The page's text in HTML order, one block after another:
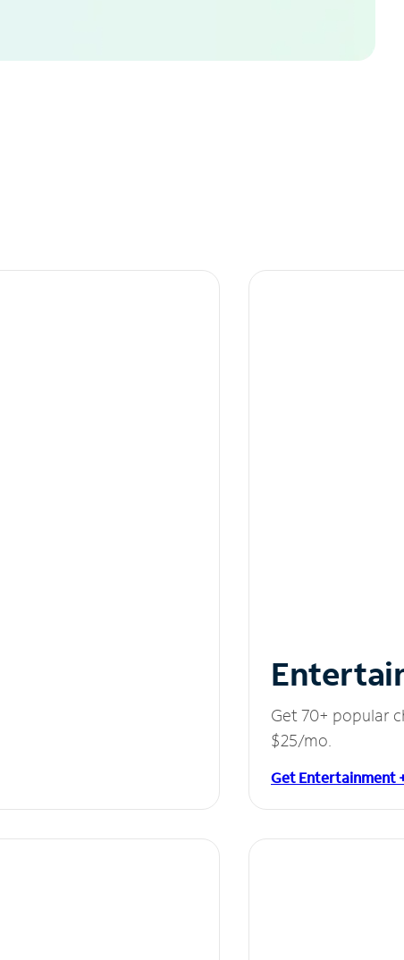
Get 70+ popular
$25/mo.
Get Entertainment